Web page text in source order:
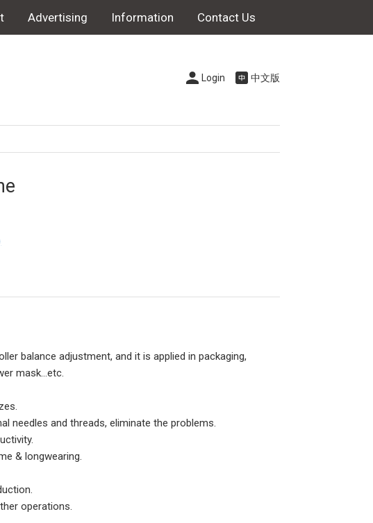
Advertising Information Contact Us
Login 中文版
balance adjustment, and it is applied in packaging,
mask...etc.
needles and threads, eliminate the problems.
& longwearing.
operations.